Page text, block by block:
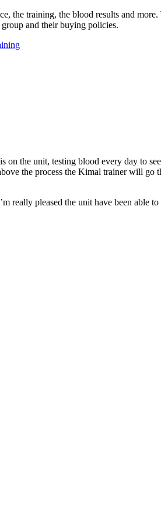
the training, the blood results and
and their buying policies.
the unit, testing blood every day to
the process the Kimal trainer will
really pleased the unit have been able